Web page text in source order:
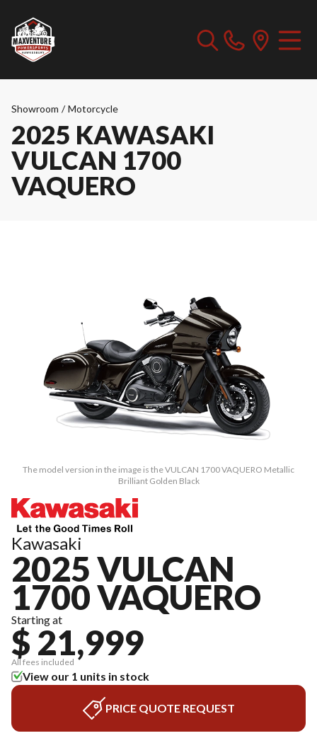
Showroom / Motorcycle
2025 KAWASAKI
VULCAN 1700
VAQUERO
The model version in the image is the VULCAN 1700 VAQUERO Metallic
Brilliant Golden Black
Kawasaki
2025 VULCAN
1700 VAQUERO
Starting at
$ 21,999
All fees included
View our 1 units in stock
PRICE QUOTE REQUEST